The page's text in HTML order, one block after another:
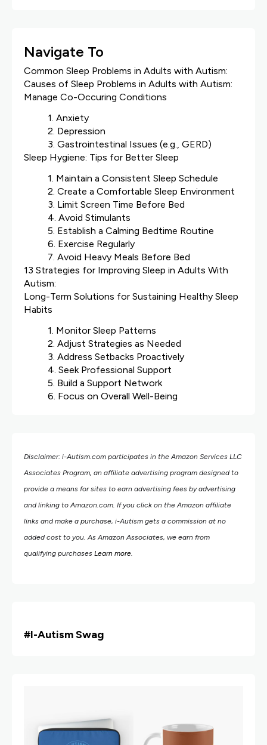
Navigate To
Common Sleep Problems in Adults with Autism:
Causes of Sleep Problems in Adults with Autism:
Manage Co-Occuring Conditions
1. Anxiety
2. Depression
3. Gastrointestinal Issues (e.g., GERD)
Sleep Hygiene: Tips for Better Sleep
1. Maintain a Consistent Sleep Schedule
2. Create a Comfortable Sleep Environment
3. Limit Screen Time Before Bed
4. Avoid Stimulants
5. Establish a Calming Bedtime Routine
6. Exercise Regularly
7. Avoid Heavy Meals Before Bed
13 Strategies for Improving Sleep in Adults With
Autism:
Long-Term Solutions for Sustaining Healthy Sleep
Habits
1. Monitor Sleep Patterns
2. Adjust Strategies as Needed
3. Address Setbacks Proactively
4. Seek Professional Support
5. Build a Support Network
6. Focus on Overall Well-Being
Disclaimer: i-Autism.com participates in the Amazon Services LLC
Associates Program, an affiliate advertising program designed to
provide a means for sites to earn advertising fees by advertising
and linking to Amazon.com. If you click on the Amazon affiliate
links and make a purchase, i-Autism gets a commission at no
added cost to you. As Amazon Associates, we earn from
qualifying purchases Learn more.
#i-Autism Swag